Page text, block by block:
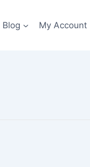
Blog My Account